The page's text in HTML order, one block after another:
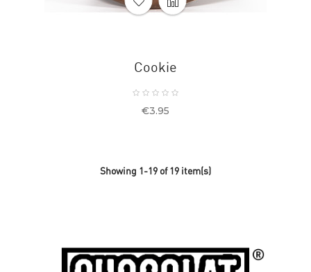
Cookie
Price
€3.95
Showing 1-19 of 19 item(s)